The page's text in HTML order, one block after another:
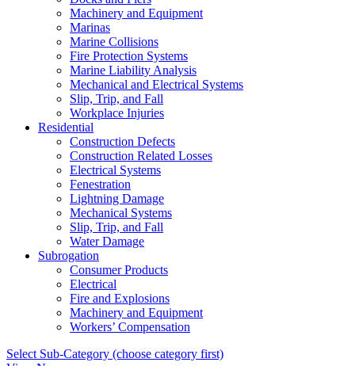
Machinery and Equipment
Marinas
Marine Collisions
Fire Protection Systems
Marine Liability Analysis
Mechanical and Electrical Systems
Slip, Trip, and Fall
Workplace Injuries
Residential
Construction Defects
Construction Related Losses
Electrical Systems
Fenestration
Lightning Damage
Mechanical Systems
Slip, Trip, and Fall
Water Damage
Subrogation
Consumer Products
Electrical
Fire and Explosions
Machinery and Equipment
Workers’ Compensation
Select Sub-Category (choose category first)